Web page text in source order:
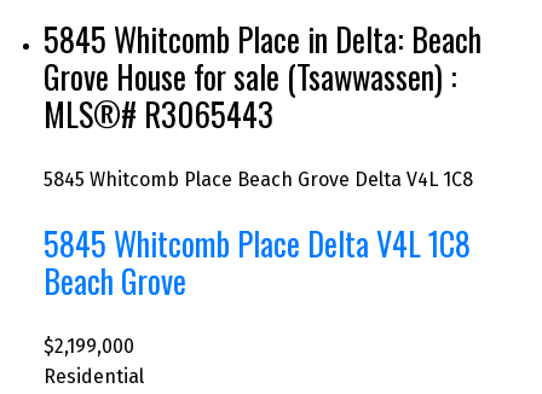
5845 Whitcomb Place in Delta: Beach
Grove House for sale (Tsawwassen) :
MLS®# R3065443
5845 Whitcomb Place Beach Grove Delta V4L 1C8
5845 Whitcomb Place DeltaV4L 1C8
Beach Grove
$2,199,000
Residential